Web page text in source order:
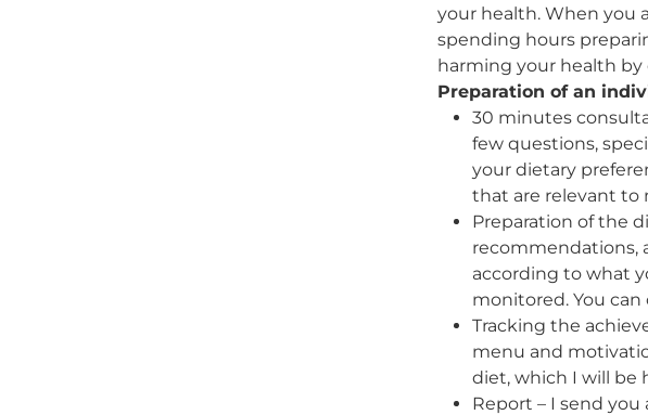
your health. When you
spending hours
harming your health
Preparation of an
30 minutes
few questions,
your dietary
that are relevant to
Preparation of the
recommendations,
according to what
monitored. You
Tracking the
menu and
diet, which I will be
Report – I send